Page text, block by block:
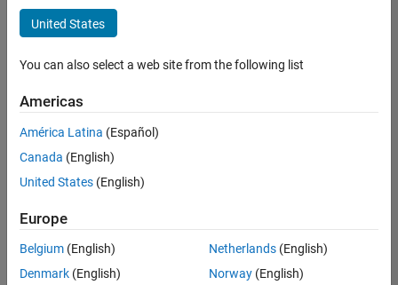
Information Technology
Infrastructure and Architecture
Web Applications and Services
Education Marketing
Product Marketing
Sort By
Save
Selected
Senior Technical Consultant - Aerospace and Defence
Senior
United States
You can also select a web site from the following list
Americas
América Latina (Español)
Canada (English)
United States (English)
Europe
Belgium (English)
Denmark (English)
Netherlands(English)
Norway(English)